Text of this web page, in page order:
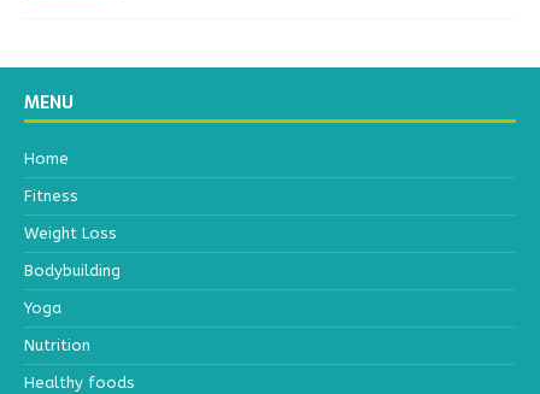
MENU
Home
Fitness
Weight Loss
Bodybuilding
Yoga
Nutrition
Healthy foods